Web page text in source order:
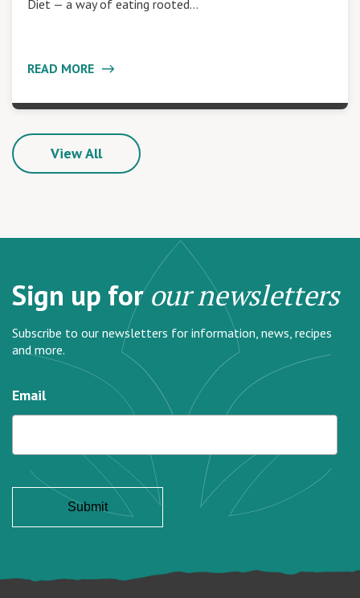
Diet — a way of eating rooted…
READ MORE
View All
Sign up forour newsletters
Subscribe to our newsletters for information, news, recipes
and more.
Email